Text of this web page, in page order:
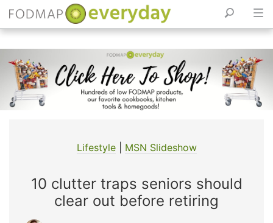
Skip
to
content
Lifestyle| MSN Slideshow
10 clutter traps seniors should
clear out before retiring